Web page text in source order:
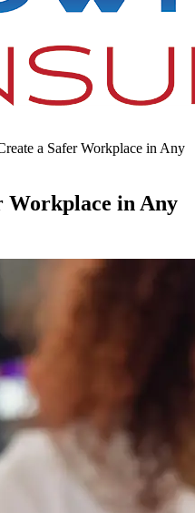
a Safer Workplace in Any
Workplace in Any